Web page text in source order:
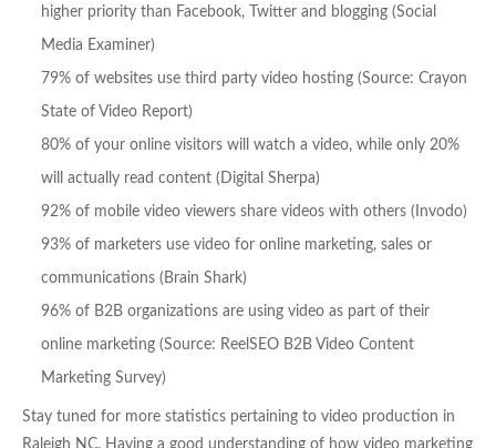
higher priority than Facebook, Twitter and blogging (Social
Media Examiner)
79% of websites use third party video hosting (Source: Crayon
State of Video Report)
80% of your online visitors will watch a video, while only 20%
will actually read content (Digital Sherpa)
92% of mobile video viewers share videos with others (Invodo)
93% of marketers use video for online marketing, sales or
communications (Brain Shark)
96% of B2B organizations are using video as part of their
online marketing (Source: ReelSEO B2B Video Content
Marketing Survey)
Stay tuned for more statistics pertaining to video production in
Raleigh NC. Having a good understanding of how video marketing